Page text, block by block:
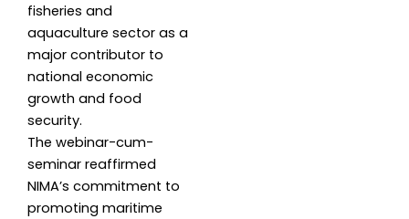
fisheries and
aquaculture sector as a
major contributor to
national economic
growth and food
security.
The webinar-cum-
seminar reaffirmed
NIMA’s commitment to
promoting maritime